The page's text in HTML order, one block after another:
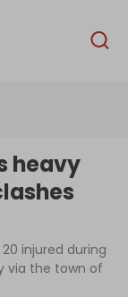
English
heavy
injured during
via the town of